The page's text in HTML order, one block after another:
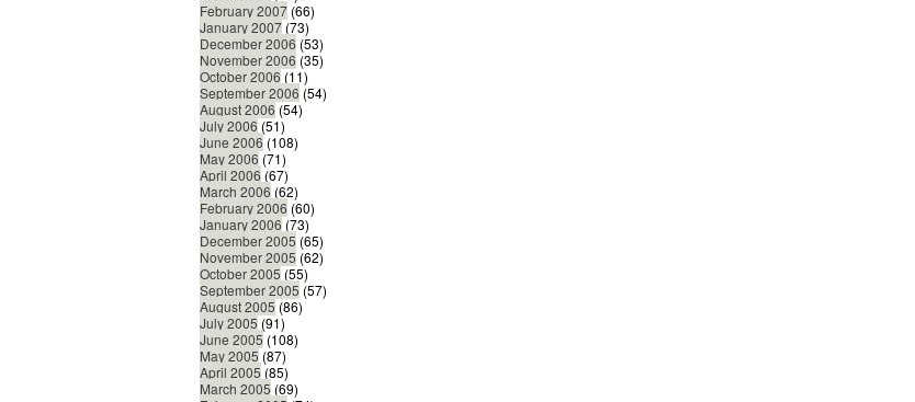
February 2007 (66)
January 2007 (73)
December 2006 (53)
November 2006 (35)
October 2006 (11)
September 2006 (54)
August 2006 (54)
July 2006 (51)
June 2006 (108)
May 2006 (71)
April 2006 (67)
March 2006 (62)
February 2006 (60)
January 2006 (73)
December 2005 (65)
November 2005 (62)
October 2005 (55)
September 2005 (57)
August 2005 (86)
July 2005 (91)
June 2005 (108)
May 2005 (87)
April 2005 (85)
March 2005 (69)